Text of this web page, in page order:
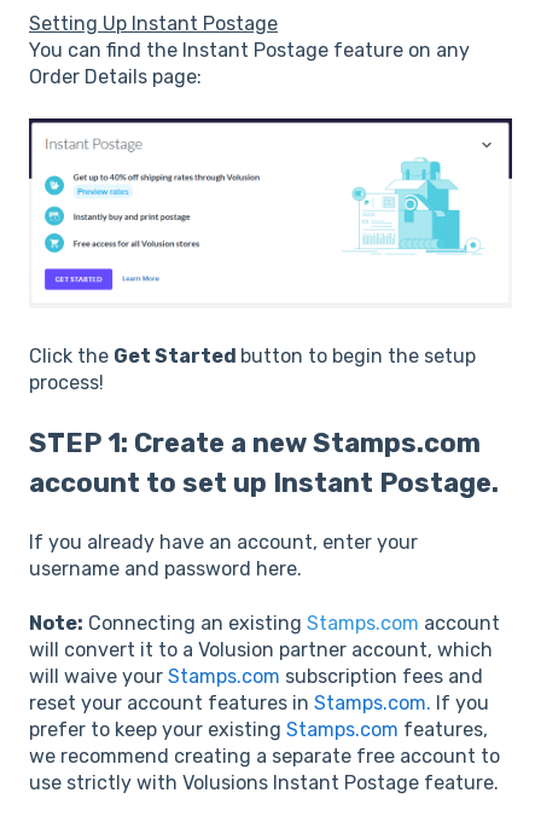
Setting Up Instant Postage
You can find the Instant Postage feature on any
Order Details page:
Click the Get Started button to begin the setup
process!
STEP 1: Create a new Stamps.com
account to set up Instant Postage.
If you already have an account, enter your
username and password here.
Note: Connecting an existing Stamps.com account
will convert it to a Volusion partner account, which
will waive your Stamps.com subscription fees and
reset your account features in Stamps.com. If you
prefer to keep your existing Stamps.com features,
we recommend creating a separate free account to
use strictly with Volusions Instant Postage feature.